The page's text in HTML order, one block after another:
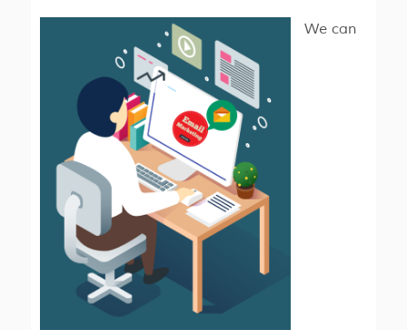
We can